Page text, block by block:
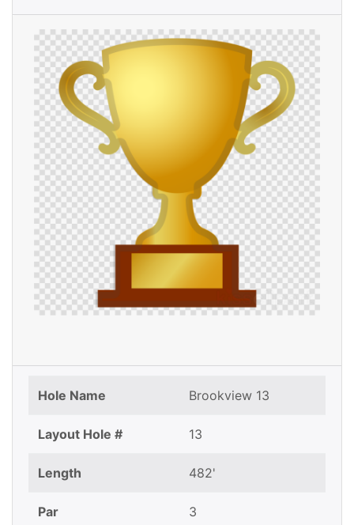
Hole Name Brookview 13
Layout Hole # 13
Length 482'
Par 3